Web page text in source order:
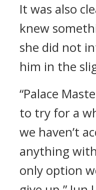
It was also
knew
she did not
him in the
“Palace
to try for a
we haven’t
anything
only option